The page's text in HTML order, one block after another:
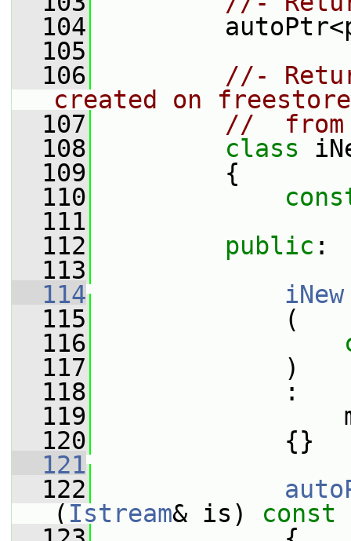
  104
  105
  106
//-
created on freestore
  107
//  from
  108
class
  109
{
  110
  111
  112
public :
  113
  114
iNew
  115
(
  116
  117
)
  118
:
  119
  120
{}
  121
  122
( Istream& is)
const